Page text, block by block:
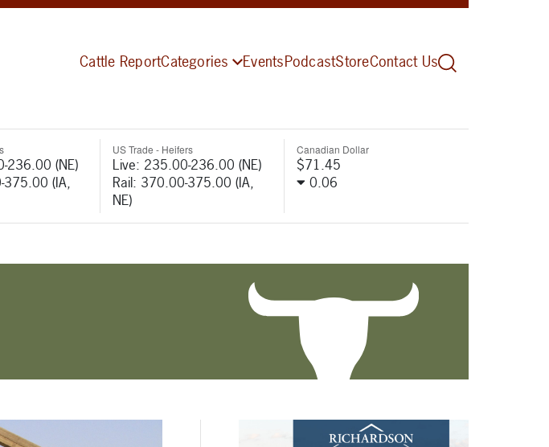
Cattle ReportCategories EventsPodcastStoreContact Us
236.00 (NE)
375.00 (IA,
US Trade - Heifers
Live: 235.00-236.00 (NE)
Rail: 370.00-375.00 (IA,
NE)
Canadian Dollar
$71.45
0.06